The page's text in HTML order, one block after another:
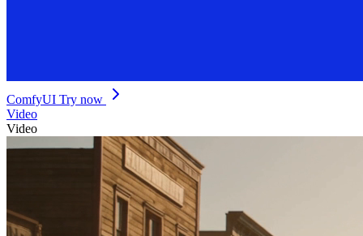
ComfyUI Try now
Video
Video